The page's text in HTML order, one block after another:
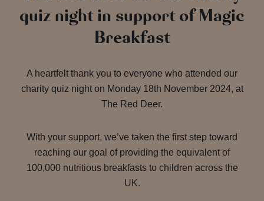
quiz night in support of Magic
Breakfast
A heartfelt thank you to everyone who attended our
charity quiz night on Monday 18th November 2024, at
The Red Deer.
With your support, we’ve taken the first step toward
reaching our goal of providing the equivalent of
100,000 nutritious breakfasts to children across the
UK.